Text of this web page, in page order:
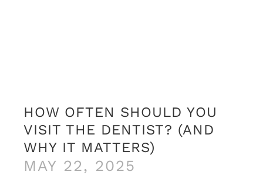
HOW OFTEN SHOULD YOU
VISIT THE DENTIST? (AND
WHY IT MATTERS)
MAY 22, 2025